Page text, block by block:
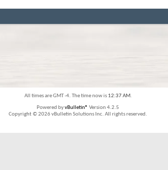
All times are GMT -4. The time now is 12:37 AM.
Powered byvBulletin® Version 4.2.5
Copyright © 2026 vBulletin Solutions Inc. All rights reserved.